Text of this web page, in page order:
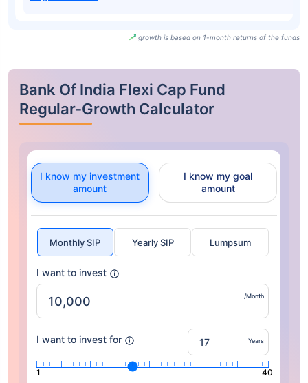
growth is based on 1-month returns of the funds
Bank Of India Flexi Cap Fund
Regular-Growth Calculator
I know my investment
amount
I know my goal
amount
Monthly SIP Yearly SIP Lumpsum
I want to invest
/Month
I want to invest for Years
1 40